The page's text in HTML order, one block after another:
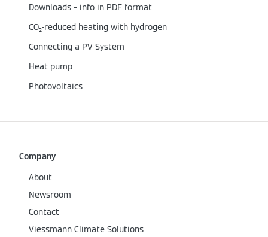
Downloads – info in PDF format
CO₂-reduced heating with hydrogen
Connecting a PV System
Heat pump
Photovoltaics
Company
About
Newsroom
Contact
Viessmann Climate Solutions